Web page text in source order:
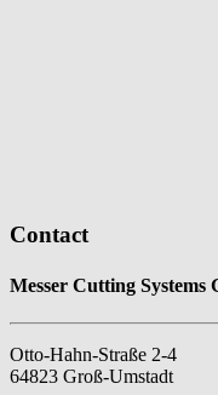
Contact
Messer Cutting
Otto-Hahn-Straße 2-4
64823 Groß-Umstadt